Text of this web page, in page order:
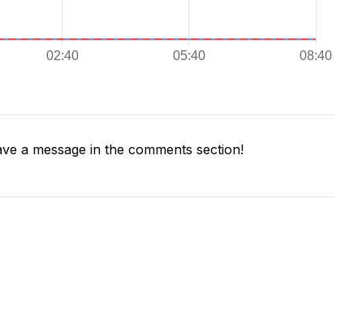
a message in the comments section!